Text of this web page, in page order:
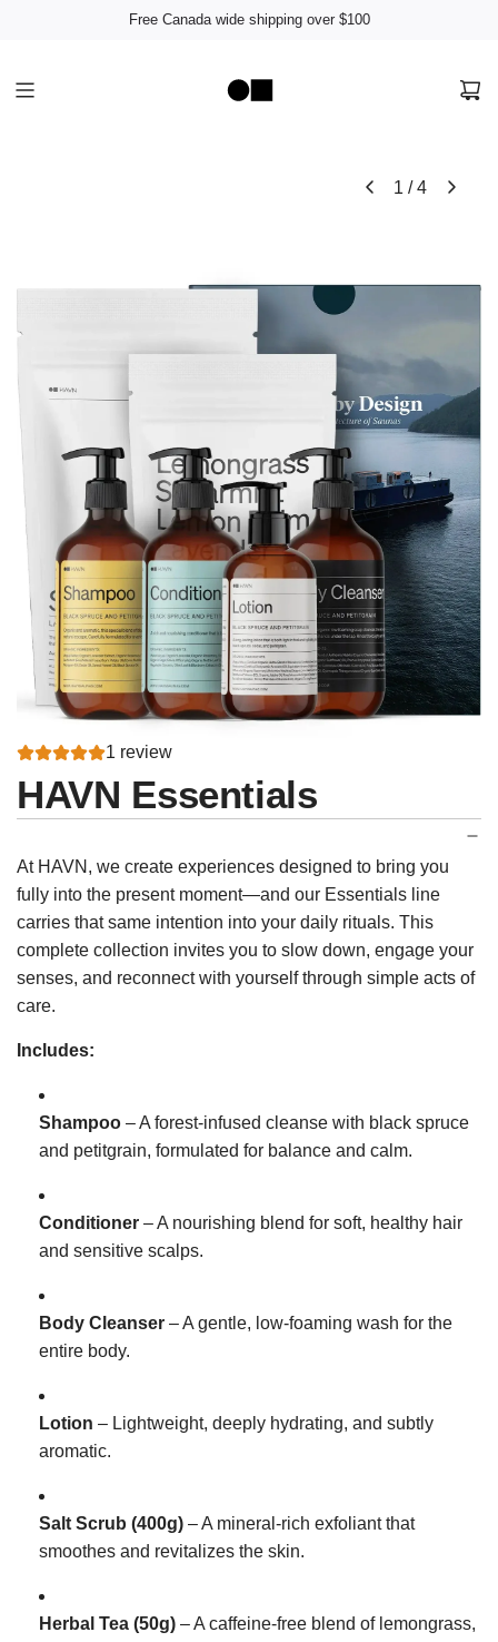
Free Canada wide shipping over $100
1 /4
1 review
HAVN Essentials
At HAVN, we create experiences designed to bring you
fully into the present moment—and our Essentials line
carries that same intention into your daily rituals. This
complete collection invites you to slow down, engage your
senses, and reconnect with yourself through simple acts of
care.
Includes:
Shampoo – A forest-infused cleanse with black spruce
and petitgrain, formulated for balance and calm.
Conditioner – A nourishing blend for soft, healthy hair
and sensitive scalps.
Body Cleanser – A gentle, low-foaming wash for the
entire body.
Lotion – Lightweight, deeply hydrating, and subtly
aromatic.
Salt Scrub (400g) – A mineral-rich exfoliant that
smoothes and revitalizes the skin.
Herbal Tea (50g) – A caffeine-free blend of lemongrass,